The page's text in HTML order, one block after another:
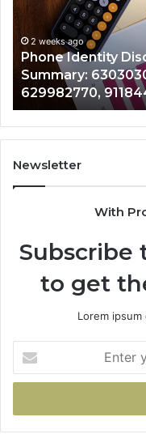
and
Summary:
63030301957098,
910504598,
629982770,
911844078
2 weeks ago
Phone Identity
Summary:
629982770,
Newsletter
With
Subscribe
to get
Lorem
your
Email